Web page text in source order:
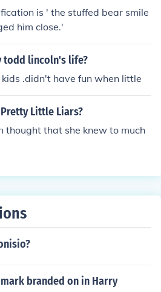
is ' the stuffed bear smile
him close.'
todd lincoln's life?
.didn't have fun when little
Little Liars?
thought that she knew to much
branded on in Harry